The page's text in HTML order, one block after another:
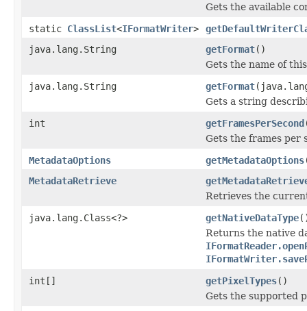
Gets the available
static ClassList<IFormatWriter>
java.lang.String
getFormat()
Gets the name of
java.lang.String
getFormat
Gets a string
int
getFramesPerSecond
Gets the frames per
MetadataOptions
getMetadataOptions
MetadataRetrieve
Retrieves the
java.lang.Class<?>
getNativeDataType
Returns the native
int[]
getPixelTypes()
Gets the supported